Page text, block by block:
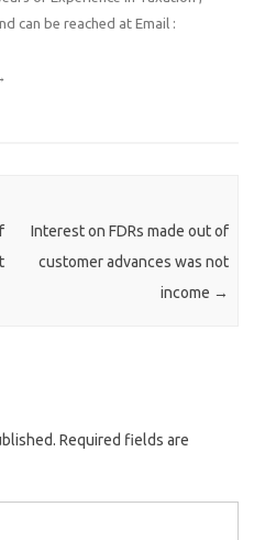
can be reached at Email :
Interest on FDRs made out of
customer advances was not
income →
Required fields are